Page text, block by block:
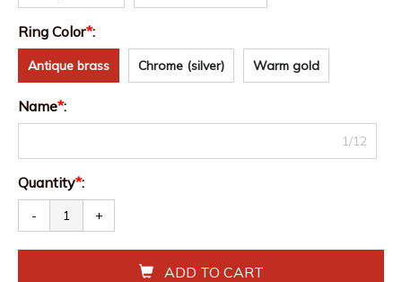
Ring Color*:
Antique brass Chrome (silver) Warm gold
Name*:
1/12
Quantity*:
- +
ADD TO CART